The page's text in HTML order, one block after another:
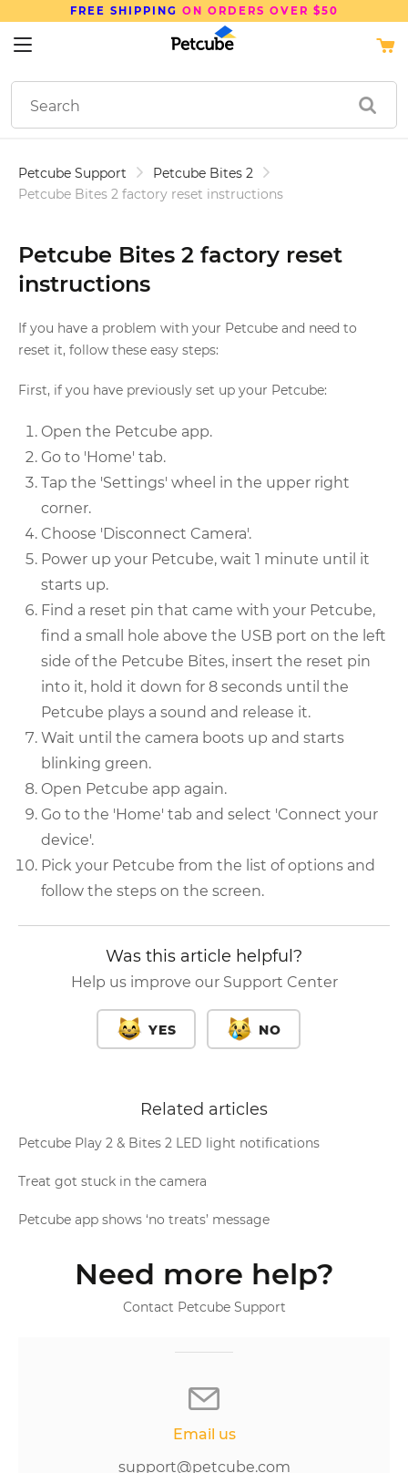
FREE SHIPPING ON ORDERS OVER $50
Petcube Support
Petcube Bites 2
Petcube Bites 2 factory reset instructions
Petcube Bites 2 factory reset
instructions
If you have a problem with your Petcube and need to
reset it, follow these easy steps:
First, if you have previously set up your Petcube:
Open the Petcube app.
Go to 'Home' tab.
Tap the 'Settings' wheel in the upper right
corner.
Choose 'Disconnect Camera'.
Power up your Petcube, wait 1 minute until it
starts up.
Find a reset pin that came with your Petcube,
find a small hole above the USB port on the left
side of the Petcube Bites, insert the reset pin
into it, hold it down for 8 seconds until the
Petcube plays a sound and release it.
Wait until the camera boots up and starts
blinking green.
Open Petcube app again.
Go to the 'Home' tab and select 'Connect your
device'.
Pick your Petcube from the list of options and
follow the steps on the screen.
Was this article helpful?
Help us improve our Support Center
YES NO
Related articles
Petcube Play 2 & Bites 2 LED light notifications
Treat got stuck in the camera
Petcube app shows ‘no treats’ message
Need more help?
Contact Petcube Support
Email us
support@petcube.com